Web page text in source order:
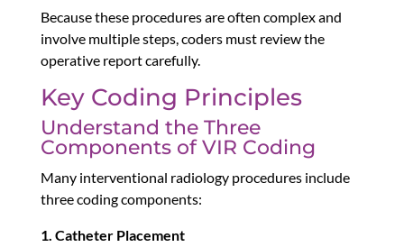
Because these procedures are often complex and
involve multiple steps, coders must review the
operative report carefully.
Key Coding Principles
Understand the Three
Components of VIR Coding
Many interventional radiology procedures include
three coding components:
1. Catheter Placement